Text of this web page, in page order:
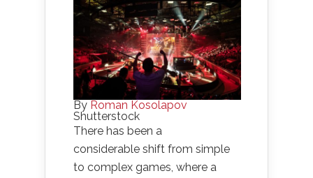
By Roman Kosolapov
Shutterstock
There has been a
considerable shift from simple
to complex games, where a